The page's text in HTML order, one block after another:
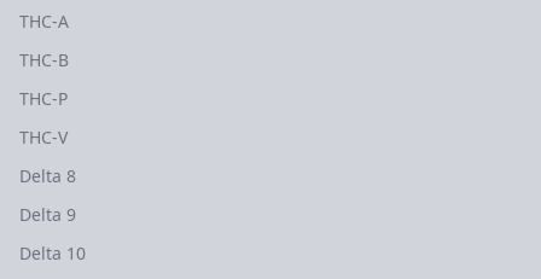
THC-A
THC-B
THC-P
THC-V
Delta 8
Delta 9
Delta 10